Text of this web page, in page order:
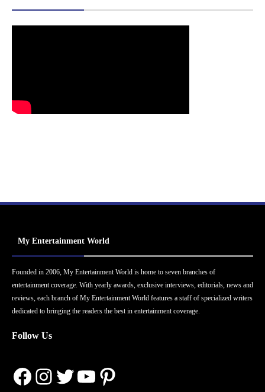
My Entertainment World
Founded in 2006, My Entertainment World is home to seven branches of
entertainment coverage. With yearly awards, exclusive interviews, editorials, news and
reviews, each branch of My Entertainment World features a staff of specialized writers
dedicated to bringing the readers the best in entertainment coverage.
Follow Us
Facebook
Instagram
Twitter
YouTube
Pinterest